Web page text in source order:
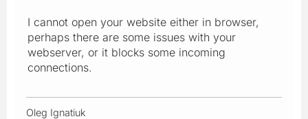
I cannot open your website either in browser,
perhaps there are some issues with your
webserver, or it blocks some incoming
connections.
Oleg Ignatiuk